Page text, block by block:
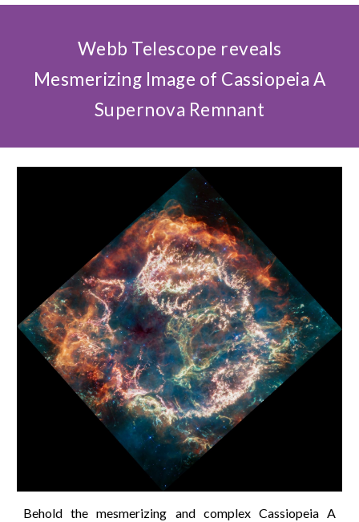
Webb Telescope reveals
Mesmerizing Image of Cassiopeia A
Supernova Remnant
Behold the mesmerizing and complex Cassiopeia A